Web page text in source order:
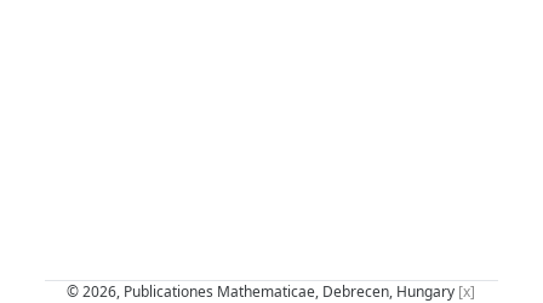
© 2026, Publicationes Mathematicae, Debrecen, Hungary [x]